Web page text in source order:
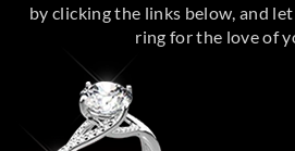
by clicking the links below, and
ring for the love of